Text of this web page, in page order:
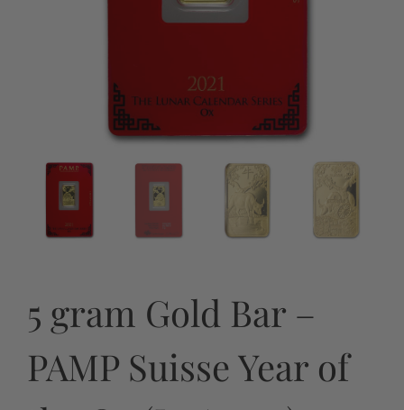
5 gram Gold Bar –
PAMP Suisse Year of